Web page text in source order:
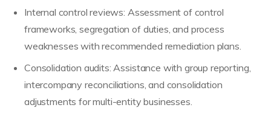
Internal control reviews: Assessment of control
frameworks, segregation of duties, and process
weaknesses with recommended remediation plans.
Consolidation audits: Assistance with group reporting,
intercompany reconciliations, and consolidation
adjustments for multi-entity businesses.